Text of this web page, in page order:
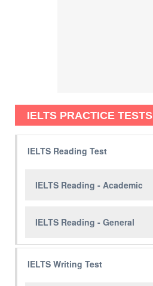
IELTS PRACTICE TESTS
IELTS Reading Test
IELTS Reading - Academic
IELTS Reading - General
IELTS Writing Test